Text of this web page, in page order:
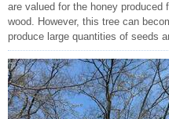
are valued for the honey
wood. However, this tree can
produce large quantities of seeds